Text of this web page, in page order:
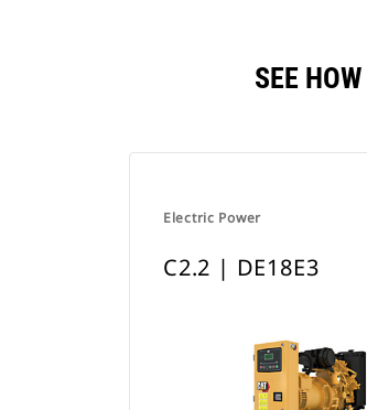
SEE
Electric Power
C2.2 | DE18E3